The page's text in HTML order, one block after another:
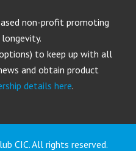
non-profit promoting
to keep up with all
and obtain product
details here.
CIC. All rights reserved.